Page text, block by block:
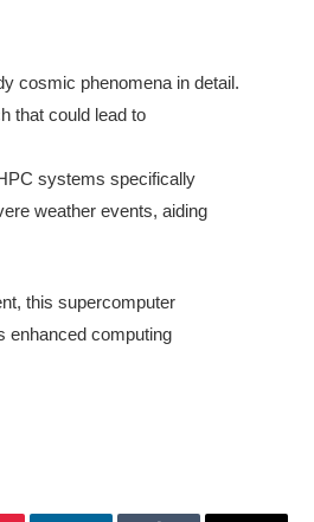
cosmic phenomena in detail.
that could lead to
systems specifically
weather events, aiding
this supercomputer
enhanced computing